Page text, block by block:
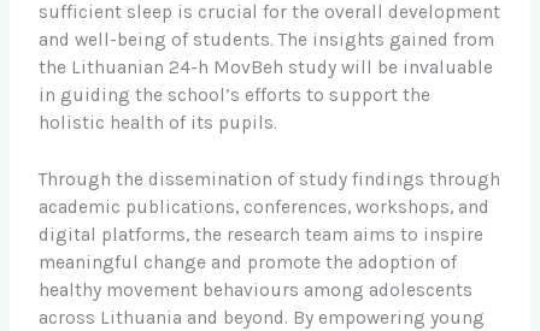
sufficient sleep is crucial for the overall development
and well-being of students. The insights gained from
the Lithuanian 24-h MovBeh study will be invaluable
in guiding the school’s efforts to support the
holistic health of its pupils.
Through the dissemination of study findings through
academic publications, conferences, workshops, and
digital platforms, the research team aims to inspire
meaningful change and promote the adoption of
healthy movement behaviours among adolescents
across Lithuania and beyond. By empowering young